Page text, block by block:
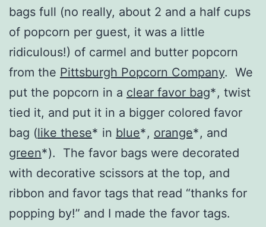
bags full (no really, about 2 and a half cups
of popcorn per guest, it was a little
ridiculous!) of carmel and butter popcorn
from the Pittsburgh Popcorn Company. We
put the popcorn in a clear favor bag*, twist
tied it, and put it in a bigger colored favor
bag (like these* in blue*, orange*, and
green*). The favor bags were decorated
with decorative scissors at the top, and
ribbon and favor tags that read “thanks for
popping by!” and I made the favor tags.